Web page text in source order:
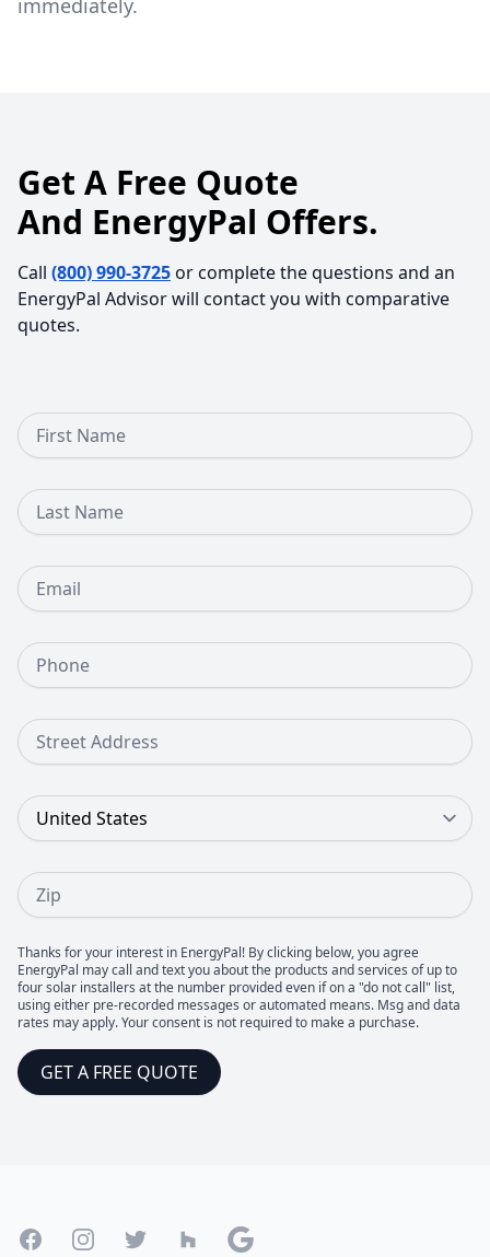
immediately.
Get A Free Quote
And EnergyPal Offers.
Call (800) 990-3725or complete the questions and an
EnergyPal Advisor will contact you with comparative
quotes.
First Name
Last Name
Email
Phone Number
Street Address
Country
Zip
Thanks for your interest in EnergyPal! By clicking below, you agree
EnergyPal may call and text you about the products and services of up to
four solar installers at the number provided even if on a "do not call" list,
using either pre-recorded messages or automated means. Msg and data
rates may apply. Your consent is not required to make a purchase.
GET A FREE QUOTE
FacebookInstagramTwitter Houzz Google